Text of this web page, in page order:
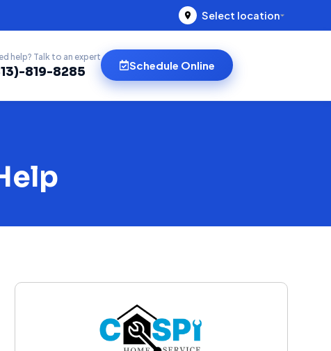
Select location
help? Talk to an expert
819-8285 Schedule Online